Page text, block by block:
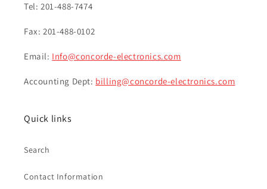
Tel: 201-488-7474
Fax: 201-488-0102
Email: Info@concorde-electronics.com
Accounting Dept: billing@concorde-electronics.com
Quick links
Search
Contact Information